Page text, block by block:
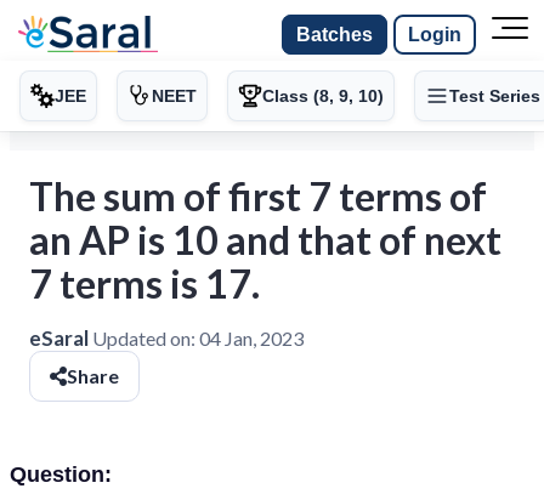
Batches Login
JEE NEET Class (8, 9, 10) Test Series
The sum of first 7 terms of
an AP is 10 and that of next
7 terms is 17.
eSaral Updated on: 04 Jan, 2023
Share
Question: